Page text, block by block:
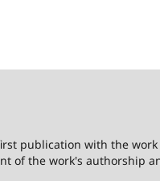
publication with the
of the work's authorship